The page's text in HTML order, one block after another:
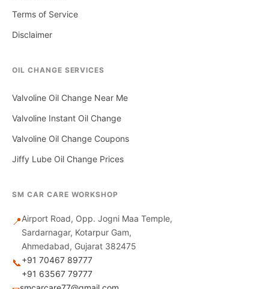
Terms of Service
Disclaimer
OIL CHANGE SERVICES
Valvoline Oil Change Near Me
Valvoline Instant Oil Change
Valvoline Oil Change Coupons
Jiffy Lube Oil Change Prices
SM CAR CARE WORKSHOP
📍Airport Road, Opp. Jogni Maa Temple,
Sardarnagar, Kotarpur Gam,
Ahmedabad, Gujarat 382475
📞+91 70467 89777
+91 63567 79777